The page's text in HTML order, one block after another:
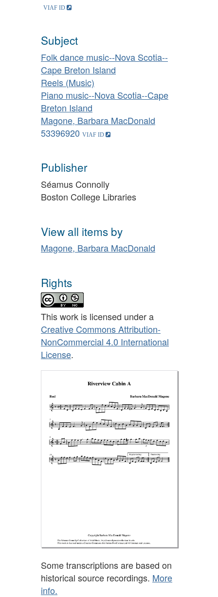
Subject
Folk dance music--Nova Scotia--
Cape Breton Island
Reels (Music)
Piano music--Nova Scotia--Cape
Breton Island
Magone, Barbara MacDonald
53396920
Publisher
Séamus Connolly
Boston College Libraries
View all items by
Magone, Barbara MacDonald
Rights
This work is licensed under a
Creative Commons Attribution-
NonCommercial 4.0 International
License.
Some transcriptions are based on
historical source recordings. More
info.